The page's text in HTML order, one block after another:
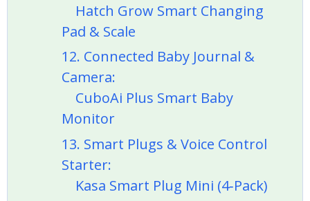
Hatch Grow Smart Changing
Pad & Scale
12. Connected Baby Journal &
Camera:
CuboAi Plus Smart Baby
Monitor
13. Smart Plugs & Voice Control
Starter:
Kasa Smart Plug Mini (4‑Pack)